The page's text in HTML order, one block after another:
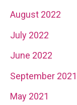
August 2022
July 2022
June 2022
September 2021
May 2021